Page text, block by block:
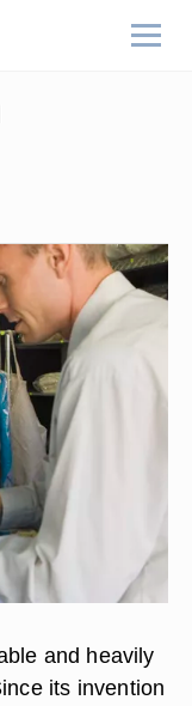
and heavily
its invention